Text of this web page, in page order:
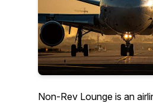
Non-Rev Lounge is an